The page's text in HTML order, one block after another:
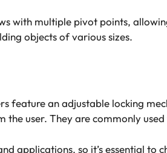
with multiple pivot points,
objects of various sizes.
feature an adjustable locking
the user. They are commonly
applications, so it’s essential